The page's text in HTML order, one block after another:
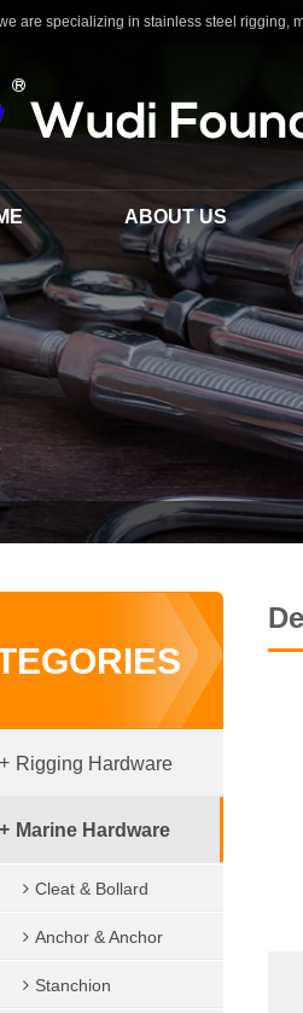
are specializing in stainless steel rigging,
ABOUT US
+ Rigging Hardware
Shackle
+ Marine Hardware
Cleat & Bollard
Anchor & Anchor
accessories
Stanchion